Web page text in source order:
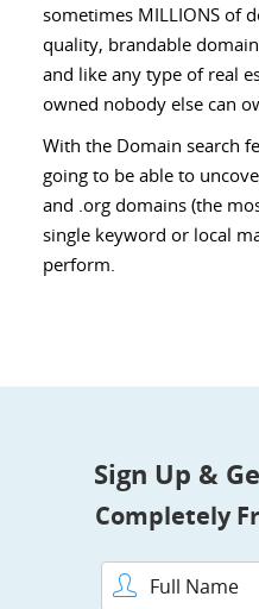
sometimes MILLIONS of
quality, brandable
and like any type of real
owned nobody else can
With the Domain search
going to be able to
and .org domains (the
single keyword or local
perform.
Sign Up &
Completely